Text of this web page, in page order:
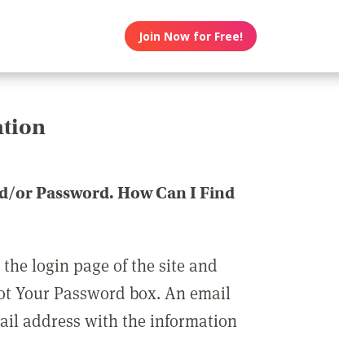
Join Now for Free!
or Password. How Can I Find
login page of the site and
Your Password box. An email
address with the information